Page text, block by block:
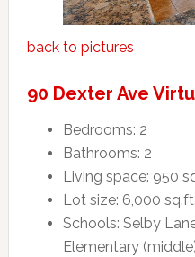
back to pictures
90 Dexter Ave
Bedrooms: 2
Bathrooms: 2
Living space: 950
Lot size: 6,000 sq.ft.
Schools: Selby
Elementary